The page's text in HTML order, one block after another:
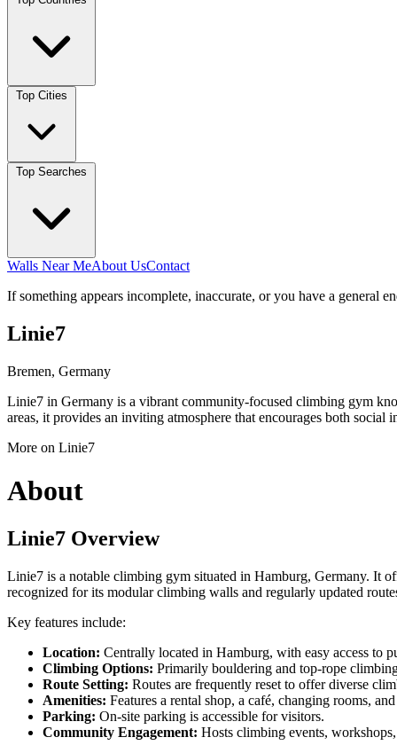
Walls Near MeAbout UsContact
If something appears incomplete, inaccurate, or you have a general
Linie7
Bremen, Germany
Linie7 in Germany is a vibrant community-focused climbing gym
areas, it provides an inviting atmosphere that encourages both social
More on Linie7
About
Linie7 Overview
Linie7 is a notable climbing gym situated in Hamburg, Germany. It
recognized for its modular climbing walls and regularly updated
Key features include:
Location: Centrally located in Hamburg, with easy access to
Climbing Options: Primarily bouldering and top-rope
Route Setting: Routes are frequently reset to offer diverse
Amenities: Features a rental shop, a café, changing rooms,
Parking: On-site parking is accessible for visitors.
Community Engagement: Hosts climbing events,